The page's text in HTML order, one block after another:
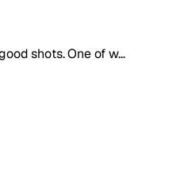
shots. One of w...